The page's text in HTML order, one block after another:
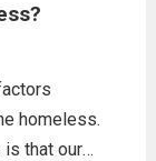
and reducing
sound radical,
homeless.
is that our